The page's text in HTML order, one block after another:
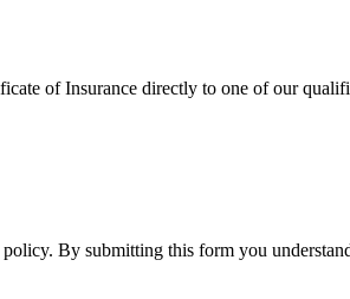
of Insurance directly to one of our
By submitting this form you